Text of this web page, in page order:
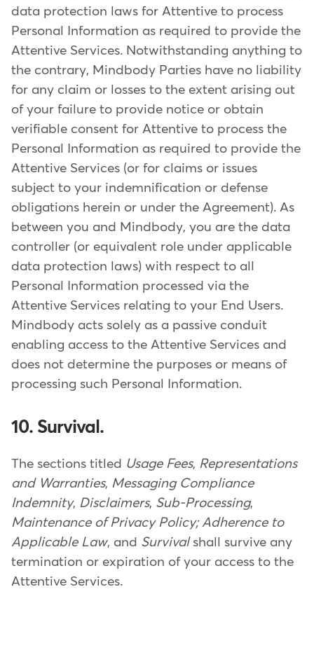
data protection laws for Attentive to process
Personal Information as required to provide the
Attentive Services. Notwithstanding anything to
the contrary, Mindbody Parties have no liability
for any claim or losses to the extent arising out
of your failure to provide notice or obtain
verifiable consent for Attentive to process the
Personal Information as required to provide the
Attentive Services (or for claims or issues
subject to your indemnification or defense
obligations herein or under the Agreement). As
between you and Mindbody, you are the data
controller (or equivalent role under applicable
data protection laws) with respect to all
Personal Information processed via the
Attentive Services relating to your End Users.
Mindbody acts solely as a passive conduit
enabling access to the Attentive Services and
does not determine the purposes or means of
processing such Personal Information.
10. Survival.
The sections titled Usage Fees, Representations
and Warranties, Messaging Compliance
Indemnity, Disclaimers, Sub-Processing,
Maintenance of Privacy Policy; Adherence to
Applicable Law, and Survivalshall survive any
termination or expiration of your access to the
Attentive Services.